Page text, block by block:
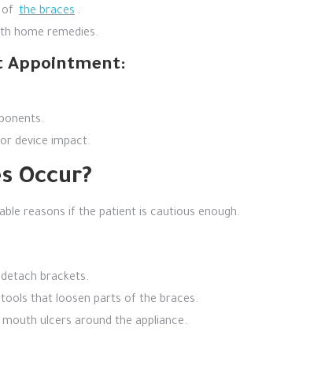
of the braces .
home remedies.
Appointment:
device impact.
Occur?
reasons if the patient is cautious enough.
brackets.
that loosen parts of the braces.
ulcers around the appliance.